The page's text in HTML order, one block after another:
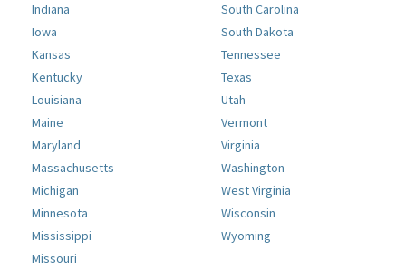
Indiana
Iowa
Kansas
Kentucky
Louisiana
Maine
Maryland
Massachusetts
Michigan
Minnesota
Mississippi
Missouri
South Carolina
South Dakota
Tennessee
Texas
Utah
Vermont
Virginia
Washington
West Virginia
Wisconsin
Wyoming